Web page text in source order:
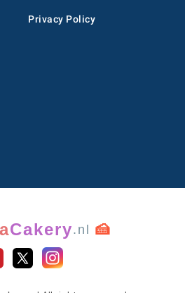
Privacy Policy
Cakery.nl 🍰